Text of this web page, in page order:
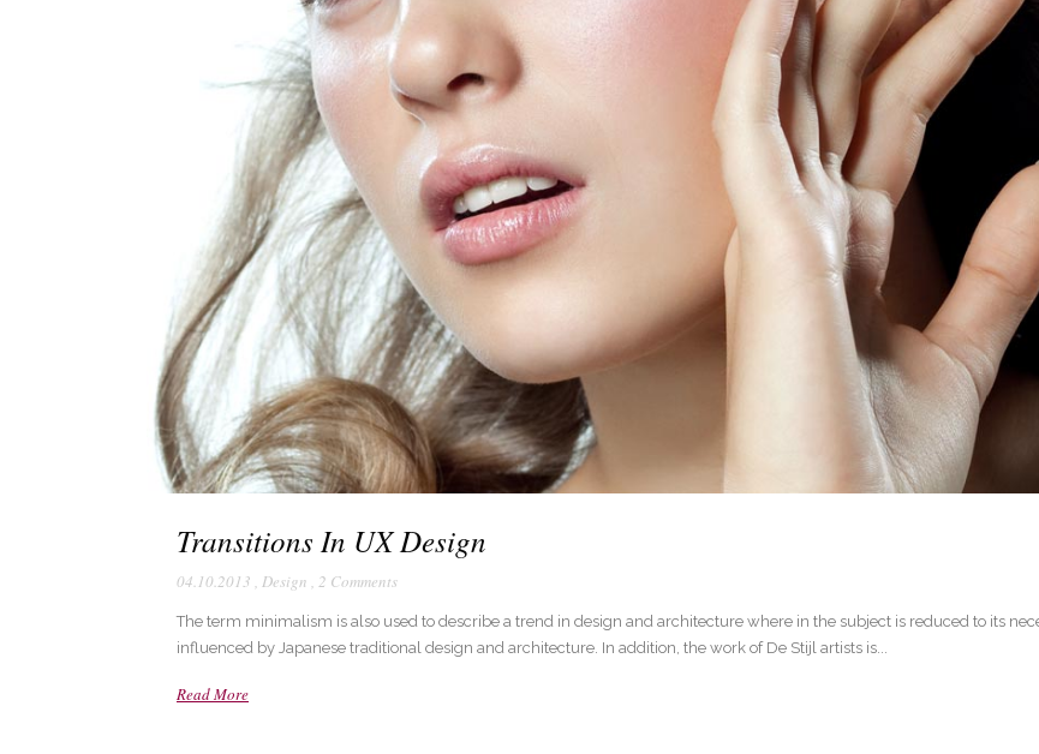
Expandable With Background
Transitions In UX Design
04.10.2013 , Design , 2 Comments
The term minimalism is also used to describe a trend in design and architecture where in the subject is reduced to its
influenced by Japanese traditional design and architecture. In addition, the work of De Stijl artists is...
Read More